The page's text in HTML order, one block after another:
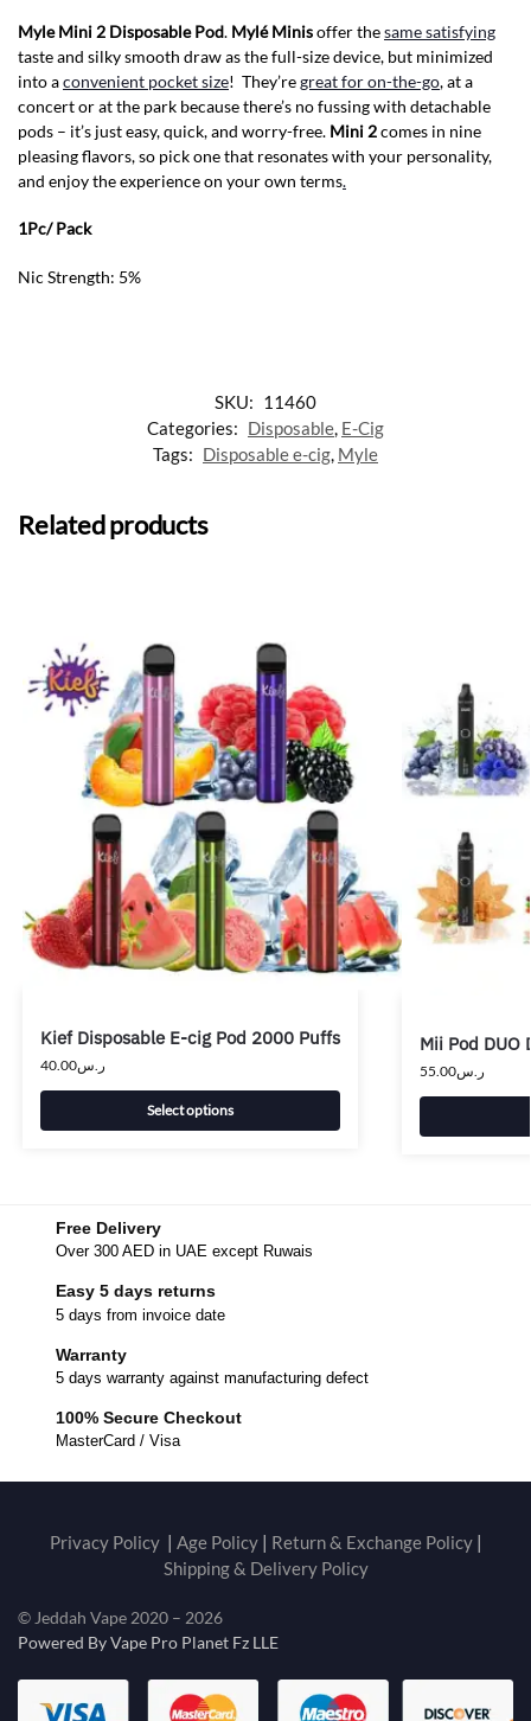
Myle Mini 2 Disposable Pod. Mylé Minisoffer thesame satisfying
taste and silky smooth draw as the full-size device, but minimized
into aconvenient pocket size! They’regreat for on-the-go, at a
concert or at the park because there’s no fussing with detachable
pods – it’s just easy, quick, and worry-free. Mini 2comes in nine
pleasing flavors, so pick one that resonates with your personality,
and enjoy the experience on your own terms.
1Pc/ Pack
Nic Strength: 5%
SKU: 11460
Categories: Disposable, E-Cig
Tags: Disposable e-cig, Myle
Related products
Kief Disposable E-cig Pod 2000 Puffs
ر.س40.00
Select options
Mii Pod DUO
ر.س55.00
Free Delivery
Over 300 AED in UAE except Ruwais
Easy 5 days returns
5 days from invoice date
Warranty
5 days warranty against manufacturing defect
100% Secure Checkout
MasterCard / Visa
Privacy Policy| Age Policy| Return & Exchange Policy|
Shipping & Delivery Policy
© Jeddah Vape 2020 – 2026
Powered By Vape Pro Planet Fz LLE